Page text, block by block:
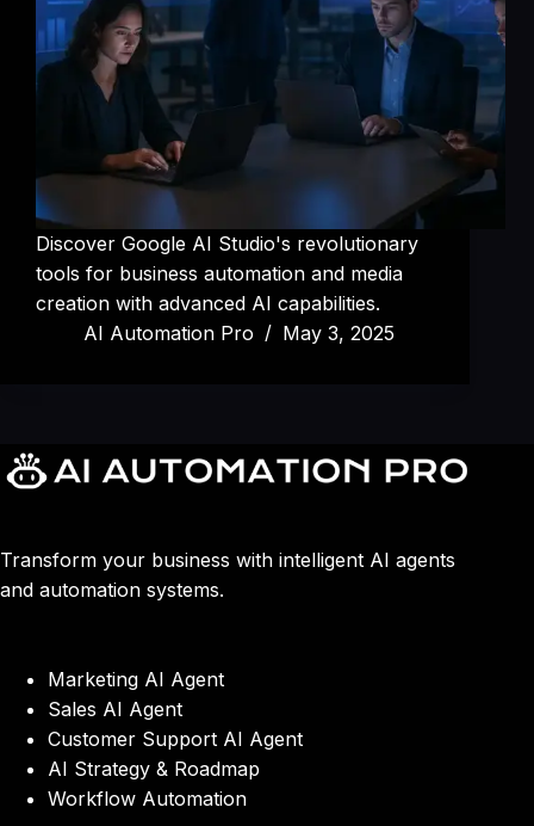
Discover Google AI Studio's revolutionary
tools for business automation and media
creation with advanced AI capabilities.
AI Automation Pro
May 3, 2025
Transform your business with intelligent AI agents
and automation systems.
Marketing AI Agent
Sales AI Agent
Customer Support AI Agent
AI Strategy & Roadmap
Workflow Automation